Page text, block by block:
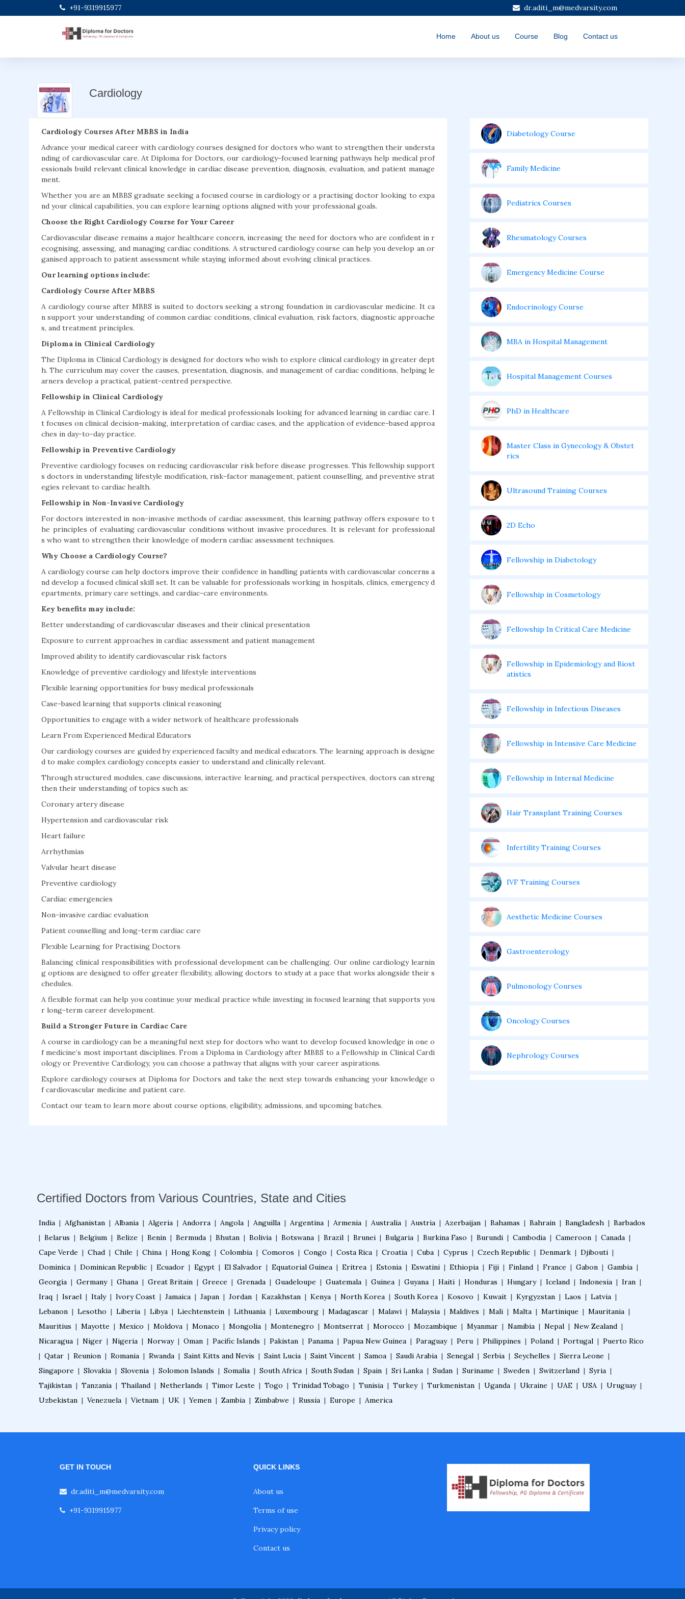
+91-9319915977 dr.aditi_m@medvarsity.com
Home About us Course Blog Contact us
Cardiology
Cardiology Courses After MBBS in India
Advance your medical career with cardiology courses designed for doctors who want to strengthen their understa
nding of cardiovascular care. At Diploma for Doctors, our cardiology-focused learning pathways help medical prof
essionals build relevant clinical knowledge in cardiac disease prevention, diagnosis, evaluation, and patient manage
ment.
Whether you are an MBBS graduate seeking a focused course in cardiology or a practising doctor looking to expa
nd your clinical capabilities, you can explore learning options aligned with your professional goals.
Choose the Right Cardiology Course for Your Career
Cardiovascular disease remains a major healthcare concern, increasing the need for doctors who are confident in r
ecognising, assessing, and managing cardiac conditions. A structured cardiology course can help you develop an or
ganised approach to patient assessment while staying informed about evolving clinical practices.
Our learning options include:
Cardiology Course After MBBS
A cardiology course after MBBS is suited to doctors seeking a strong foundation in cardiovascular medicine. It ca
n support your understanding of common cardiac conditions, clinical evaluation, risk factors, diagnostic approache
s, and treatment principles.
Diploma in Clinical Cardiology
The Diploma in Clinical Cardiology is designed for doctors who wish to explore clinical cardiology in greater dept
h. The curriculum may cover the causes, presentation, diagnosis, and management of cardiac conditions, helping le
arners develop a practical, patient-centred perspective.
Fellowship in Clinical Cardiology
A Fellowship in Clinical Cardiology is ideal for medical professionals looking for advanced learning in cardiac care. I
t focuses on clinical decision-making, interpretation of cardiac cases, and the application of evidence-based approa
ches in day-to-day practice.
Fellowship in Preventive Cardiology
Preventive cardiology focuses on reducing cardiovascular risk before disease progresses. This fellowship support
s doctors in understanding lifestyle modification, risk-factor management, patient counselling, and preventive strat
egies relevant to cardiac health.
Fellowship in Non-Invasive Cardiology
For doctors interested in non-invasive methods of cardiac assessment, this learning pathway offers exposure to t
he principles of evaluating cardiovascular conditions without invasive procedures. It is relevant for professional
s who want to strengthen their knowledge of modern cardiac assessment techniques.
Why Choose a Cardiology Course?
A cardiology course can help doctors improve their confidence in handling patients with cardiovascular concerns a
nd develop a focused clinical skill set. It can be valuable for professionals working in hospitals, clinics, emergency d
epartments, primary care settings, and cardiac-care environments.
Key benefits may include:
Better understanding of cardiovascular diseases and their clinical presentation
Exposure to current approaches in cardiac assessment and patient management
Improved ability to identify cardiovascular risk factors
Knowledge of preventive cardiology and lifestyle interventions
Flexible learning opportunities for busy medical professionals
Case-based learning that supports clinical reasoning
Opportunities to engage with a wider network of healthcare professionals
Learn From Experienced Medical Educators
Our cardiology courses are guided by experienced faculty and medical educators. The learning approach is designe
d to make complex cardiology concepts easier to understand and clinically relevant.
Through structured modules, case discussions, interactive learning, and practical perspectives, doctors can streng
then their understanding of topics such as:
Coronary artery disease
Hypertension and cardiovascular risk
Heart failure
Arrhythmias
Valvular heart disease
Preventive cardiology
Cardiac emergencies
Non-invasive cardiac evaluation
Patient counselling and long-term cardiac care
Flexible Learning for Practising Doctors
Balancing clinical responsibilities with professional development can be challenging. Our online cardiology learnin
g options are designed to offer greater flexibility, allowing doctors to study at a pace that works alongside their s
chedules.
A flexible format can help you continue your medical practice while investing in focused learning that supports you
r long-term career development.
Build a Stronger Future in Cardiac Care
A course in cardiology can be a meaningful next step for doctors who want to develop focused knowledge in one o
f medicine’s most important disciplines. From a Diploma in Cardiology after MBBS to a Fellowship in Clinical Cardi
ology or Preventive Cardiology, you can choose a pathway that aligns with your career aspirations.
Explore cardiology courses at Diploma for Doctors and take the next step towards enhancing your knowledge o
f cardiovascular medicine and patient care.
Contact our team to learn more about course options, eligibility, admissions, and upcoming batches.
Diabetology Course
Family Medicine
Pediatrics Courses
Rheumatology Courses
Emergency Medicine Course
Endocrinology Course
MBA in Hospital Management
Hospital Management Courses
PhD in Healthcare
Master Class in Gynecology & Obstet
rics
Ultrasound Training Courses
2D Echo
Fellowship in Diabetology
Fellowship in Cosmetology
Fellowship In Critical Care Medicine
Fellowship in Epidemiology and Biost
atistics
Fellowship in Infectious Diseases
Fellowship in Intensive Care Medicine
Fellowship in Internal Medicine
Hair Transplant Training Courses
Infertility Training Courses
IVF Training Courses
Aesthetic Medicine Courses
Gastroenterology
Pulmonology Courses
Oncology Courses
Nephrology Courses
Fellowship in Gastroenterology
Fellowship in Emergency Medicine
Fellowship in Pulmonology
Fellowship in Pediatrics
Fellowship in Oncology
Fellowship in Cardiac Rehabilitation
Certified Doctors from Various Countries, State and Cities
India | Afghanistan | Albania | Algeria | Andorra | Angola | Anguilla | Argentina | Armenia | Australia | Austria | Azerbaijan | Bahamas | Bahrain | Bangladesh | Barbados
| Belarus | Belgium | Belize | Benin | Bermuda | Bhutan | Bolivia | Botswana | Brazil | Brunei | Bulgaria | Burkina Faso | Burundi | Cambodia | Cameroon | Canada |
Cape Verde | Chad | Chile | China | Hong Kong | Colombia | Comoros | Congo | Costa Rica | Croatia | Cuba | Cyprus | Czech Republic | Denmark | Djibouti |
Dominica | Dominican Republic | Ecuador | Egypt | El Salvador | Equatorial Guinea | Eritrea | Estonia | Eswatini | Ethiopia | Fiji | Finland | France | Gabon | Gambia |
Georgia | Germany | Ghana | Great Britain | Greece | Grenada | Guadeloupe | Guatemala | Guinea | Guyana | Haiti | Honduras | Hungary | Iceland | Indonesia | Iran |
Iraq | Israel | Italy | Ivory Coast | Jamaica | Japan | Jordan | Kazakhstan | Kenya | North Korea | South Korea | Kosovo | Kuwait | Kyrgyzstan | Laos | Latvia |
Lebanon | Lesotho | Liberia | Libya | Liechtenstein | Lithuania | Luxembourg | Madagascar | Malawi | Malaysia | Maldives | Mali | Malta | Martinique | Mauritania |
Mauritius | Mayotte | Mexico | Moldova | Monaco | Mongolia | Montenegro | Montserrat | Morocco | Mozambique | Myanmar | Namibia | Nepal | New Zealand |
Nicaragua | Niger | Nigeria | Norway | Oman | Pacific Islands | Pakistan | Panama | Papua New Guinea | Paraguay | Peru | Philippines | Poland | Portugal | Puerto Rico
| Qatar | Reunion | Romania | Rwanda | Saint Kitts and Nevis | Saint Lucia | Saint Vincent | Samoa | Saudi Arabia | Senegal | Serbia | Seychelles | Sierra Leone |
Singapore | Slovakia | Slovenia | Solomon Islands | Somalia | South Africa | South Sudan | Spain | Sri Lanka | Sudan | Suriname | Sweden | Switzerland | Syria |
Tajikistan | Tanzania | Thailand | Netherlands | Timor Leste | Togo | Trinidad Tobago | Tunisia | Turkey | Turkmenistan | Uganda | Ukraine | UAE | USA | Uruguay |
Uzbekistan | Venezuela | Vietnam | UK | Yemen | Zambia | Zimbabwe | Russia | Europe | America
GET IN TOUCH
dr.aditi_m@medvarsity.com
+91-9319915977
QUICK LINKS
About us
Terms of use
Privacy policy
Contact us